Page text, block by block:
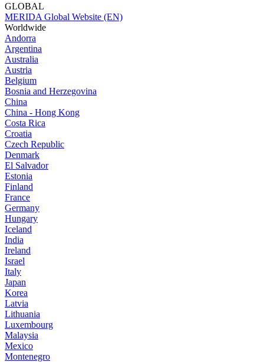
GLOBAL
MERIDA Global Website (EN)
Worldwide
Andorra
Argentina
Australia
Austria
Belgium
Bosnia and Herzegovina
China
China - Hong Kong
Costa Rica
Croatia
Czech Republic
Denmark
El Salvador
Estonia
Finland
France
Germany
Hungary
Iceland
India
Ireland
Israel
Italy
Japan
Korea
Latvia
Lithuania
Luxembourg
Malaysia
Mexico
Montenegro